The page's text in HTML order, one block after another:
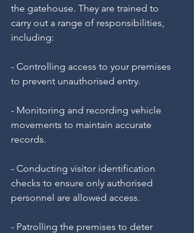
the gatehouse. They are trained to
carry out a range of responsibilities,
including:
- Controlling access to your premises
to prevent unauthorised entry.
- Monitoring and recording vehicle
movements to maintain accurate
records.
- Conducting visitor identification
checks to ensure only authorised
personnel are allowed access.
- Patrolling the premises to deter